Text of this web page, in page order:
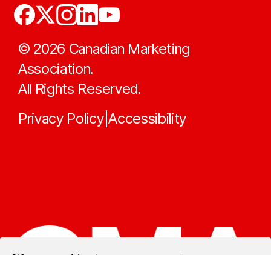
© 2026 Canadian Marketing
Association.
All Rights Reserved.
Privacy Policy|Accessibility